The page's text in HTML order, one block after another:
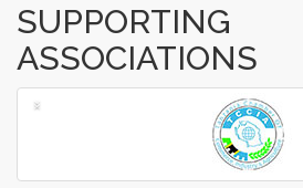
SUPPORTING
ASSOCIATIONS
‹
›